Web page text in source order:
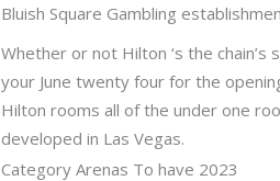
Bluish Square Gambling
Whether or not Hilton ‘s the
your June twenty four for the
Hilton rooms all of the under one
developed in Las Vegas.
Category Arenas To have 2023